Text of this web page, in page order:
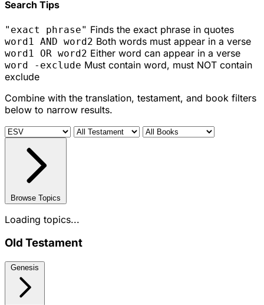
Search Tips
"exact phrase" Finds the exact phrase in quotes
word1 AND word2 Both words must appear in a verse
word1 OR word2 Either word can appear in a verse
word -exclude Must contain word, must NOT contain
exclude
Combine with the translation, testament, and book filters
below to narrow results.
Browse Topics
Loading topics...
Old Testament
Genesis